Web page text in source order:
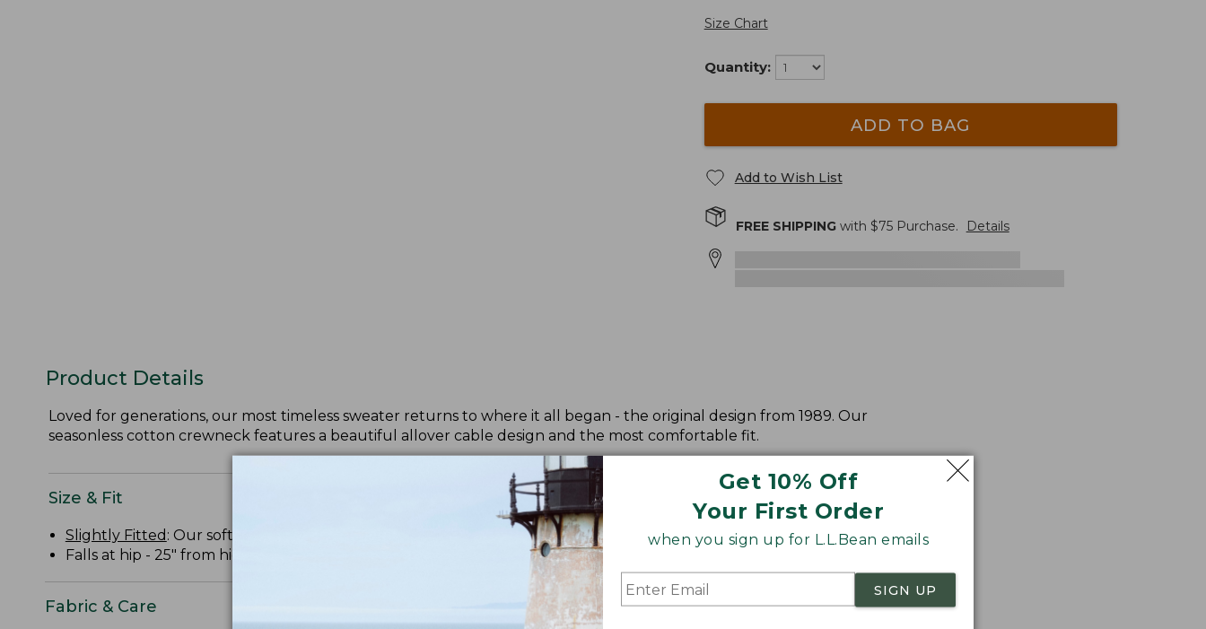
Get 10% Off
Your First Order
when you sign up for L.L.Bean emails
SIGN UP
Size Chart
Quantity:
ADD TO BAG
Add to Wish List
FREE SHIPPINGwith $75Purchase. Details
Product Details
Loved for generations, our most timeless sweater returns to where it all began - the original design from 1989. Our
seasonless cotton crewneck features a beautiful allover cable design and the most comfortable fit.
Size & Fit
Slightly Fitted : Our softly shaped fit.
Falls at hip - 25" from high point shoulder.
Fabric & Care